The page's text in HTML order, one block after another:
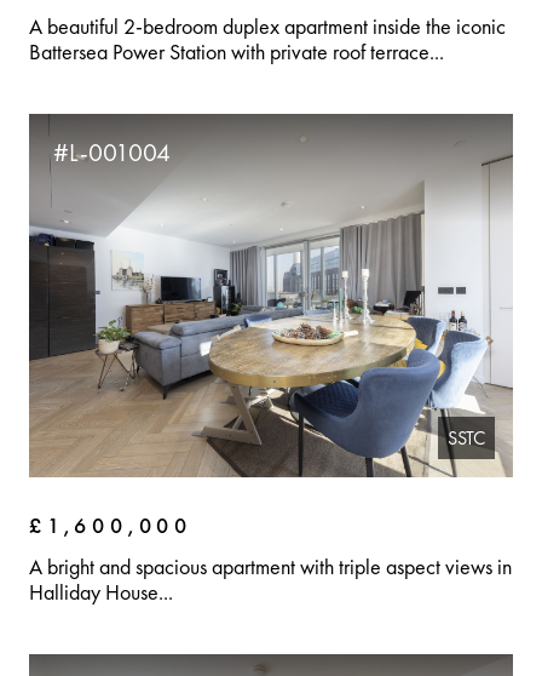
A beautiful 2-bedroom duplex apartment inside the iconic
Battersea Power Station with private roof terrace...
#L-001004
SSTC
£1,600,000
A bright and spacious apartment with triple aspect views in
Halliday House...